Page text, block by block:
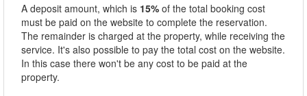
A deposit amount, which is 15% of the total booking cost
must be paid on the website to complete the reservation.
The remainder is charged at the property, while receiving the
service. It's also possible to pay the total cost on the website.
In this case there won't be any cost to be paid at the
property.